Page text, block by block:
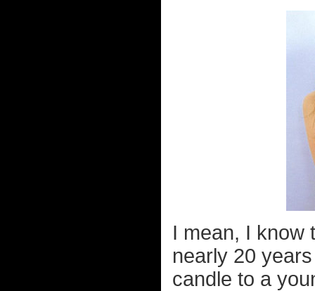
I mean, I know
nearly 20
candle to a